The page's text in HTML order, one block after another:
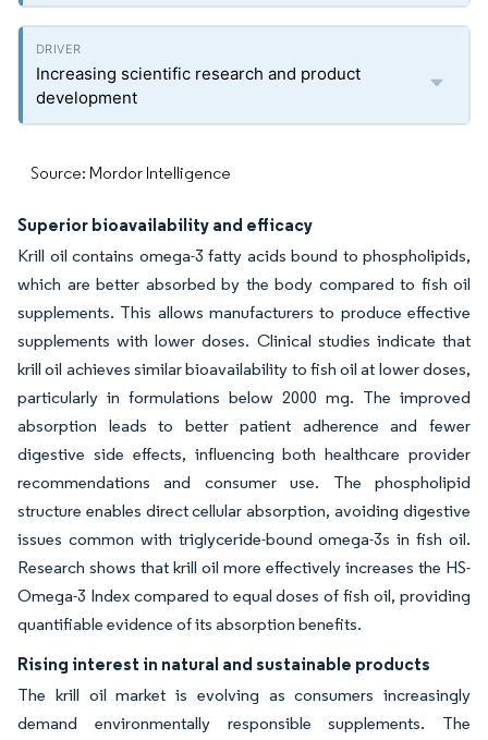
Increasing scientific research and product
development
Source: Mordor Intelligence
Superior bioavailability and efficacy
Krill oil contains omega-3 fatty acids bound to phospholipids,
which are better absorbed by the body compared to fish oil
supplements. This allows manufacturers to produce effective
supplements with lower doses. Clinical studies indicate that
krill oil achieves similar bioavailability to fish oil at lower doses,
particularly in formulations below 2000 mg. The improved
absorption leads to better patient adherence and fewer
digestive side effects, influencing both healthcare provider
recommendations and consumer use. The phospholipid
structure enables direct cellular absorption, avoiding digestive
issues common with triglyceride-bound omega-3s in fish oil.
Research shows that krill oil more effectively increases the HS-
Omega-3 Index compared to equal doses of fish oil, providing
quantifiable evidence of its absorption benefits.
Rising interest in natural and sustainable products
The krill oil market is evolving as consumers increasingly
demand environmentally responsible supplements. The